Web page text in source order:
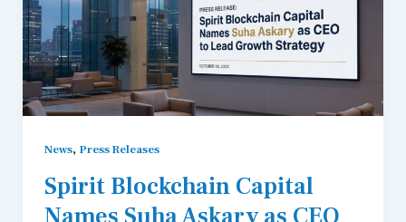
News, Press Releases
Spirit Blockchain Capital